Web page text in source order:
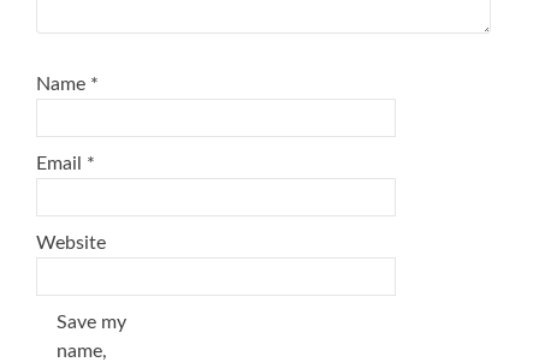
Name *
Email *
Website
Save my
name,